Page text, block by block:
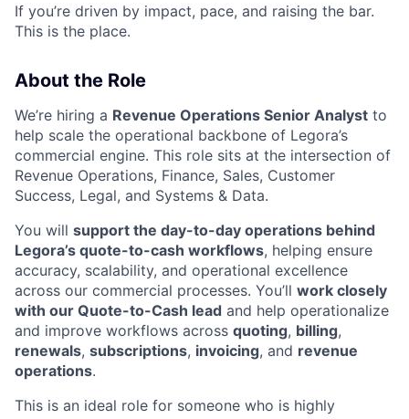
If you’re driven by impact, pace, and raising the bar.
This is the place.
About the Role
We’re hiring a Revenue Operations Senior Analyst to
help scale the operational backbone of Legora’s
commercial engine. This role sits at the intersection of
Revenue Operations, Finance, Sales, Customer
Success, Legal, and Systems & Data.
You will support the day-to-day operations behind
Legora’s quote-to-cash workflows, helping ensure
accuracy, scalability, and operational excellence
across our commercial processes. You’ll work closely
with our Quote-to-Cash lead and help operationalize
and improve workflows across quoting, billing,
renewals, subscriptions, invoicing, and revenue
operations.
This is an ideal role for someone who is highly